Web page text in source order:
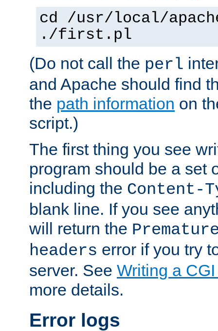
cd /usr/local/
./first.pl
(Do not call the perl
and Apache should find
the path information on
script.)
The first thing you see
program should be a set
including the Content-
blank line. If you see
will return the
headers error if you try
server. See Writing a
more details.
Error logs